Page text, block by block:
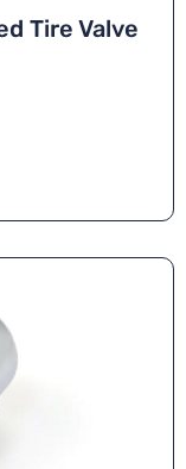
Tire Valve